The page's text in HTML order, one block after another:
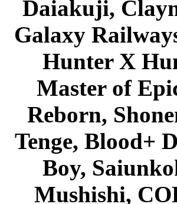
Daiakuji,
Galaxy
Hunter X
Master of
Reborn,
Tenge, Blood+
Boy,
Mushishi,